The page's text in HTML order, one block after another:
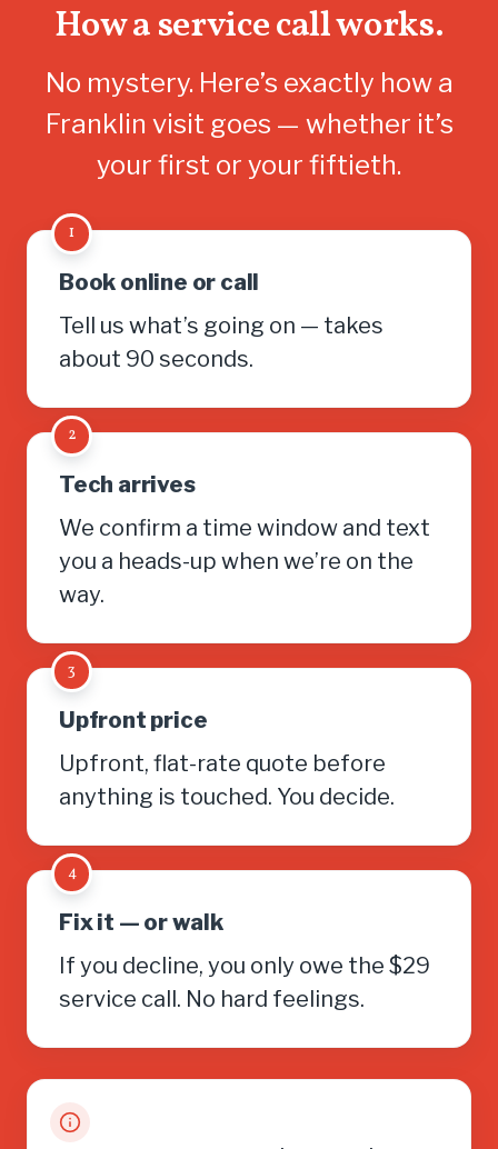
How a service call works.
No mystery. Here’s exactly how a
Franklin visit goes — whether it’s
your first or your fiftieth.
1
Book online or call
Tell us what’s going on — takes
about 90 seconds.
2
Tech arrives
We confirm a time window and text
you a heads-up when we’re on the
way.
3
Upfront price
Upfront, flat-rate quote before
anything is touched. You decide.
4
Fix it — or walk
If you decline, you only owe the $29
service call. No hard feelings.